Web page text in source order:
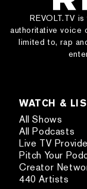
REVOLT.TV
authoritative voice
limited to, rap
WATCH &
All Shows
All Podcasts
Live TV
Pitch Your
Creator
440 Artists